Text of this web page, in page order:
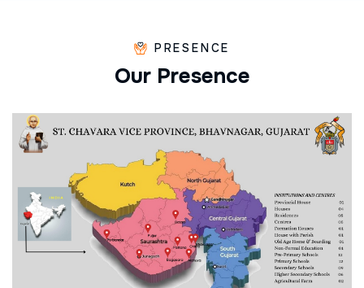
PRESENCE
Our Presence